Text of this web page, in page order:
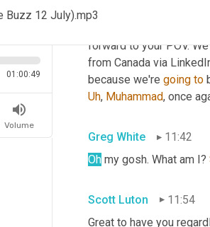
Buzz 12 July).mp3
01:00:49
volume_up
Volume
.
forward to your POV.
from Canada via
because we're going to
Uh, Muhammad, once
Greg White
11:42
Oh my gosh. What am I?
Scott Luton
11:54
Great to have you